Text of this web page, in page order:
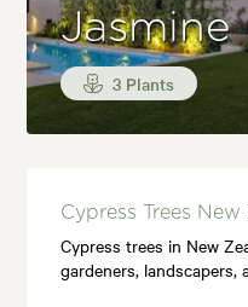
Jasmine
3 Plants
Cypress Trees New
Cypress trees in New
gardeners, landscapers,